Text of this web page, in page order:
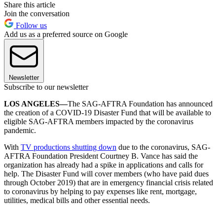
Share this article
Join the conversation
Follow us
Add us as a preferred source on Google
Newsletter
Subscribe to our newsletter
LOS ANGELES—The SAG-AFTRA Foundation has announced
the creation of a COVID-19 Disaster Fund that will be available to
eligible SAG-AFTRA members impacted by the coronavirus
pandemic.
With TV productions shutting down due to the coronavirus, SAG-
AFTRA Foundation President Courtney B. Vance has said the
organization has already had a spike in applications and calls for
help. The Disaster Fund will cover members (who have paid dues
through October 2019) that are in emergency financial crisis related
to coronavirus by helping to pay expenses like rent, mortgage,
utilities, medical bills and other essential needs.